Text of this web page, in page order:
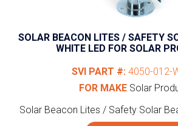
SOLAR BEACON LITES / SAFETY
WHITE LED FOR SOLAR
SVI PART #: 4050-012-
FOR MAKE Solar
Solar Beacon Lites / Safety Solar